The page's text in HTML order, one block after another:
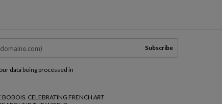
Subscribe
data being processed in
BOBOIS. CELEBRATING FRENCH ART